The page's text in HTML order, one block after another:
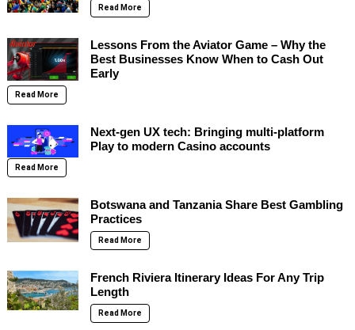
Read More
Lessons From the Aviator Game – Why the
Best Businesses Know When to Cash Out
Early
Read More
Next-gen UX tech: Bringing multi-platform
Play to modern Casino accounts
Read More
Botswana and Tanzania Share Best Gambling
Practices
Read More
French Riviera Itinerary Ideas For Any Trip
Length
Read More